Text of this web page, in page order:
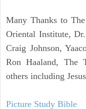
Many Thanks to
Oriental Institute,
Craig Johnson,
Ron Haaland, The
others including
Picture Study Bible